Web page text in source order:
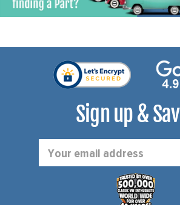
Sign up &
Address